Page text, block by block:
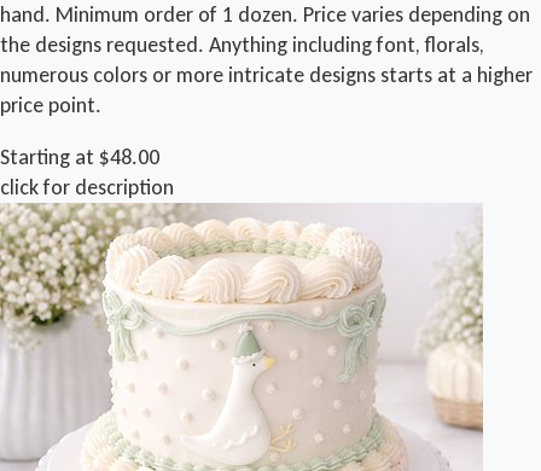
hand. Minimum order of 1 dozen. Price varies depending on
the designs requested. Anything including font, florals,
numerous colors or more intricate designs starts at a higher
price point.
Starting at $48.00
click for description